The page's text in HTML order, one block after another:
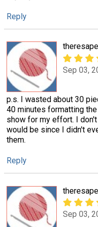
Reply
Sep 03,
p.s. I wasted about 30
40 minutes formatting
show for my effort. I
would be since I didn't
them.
Reply
Sep 03,